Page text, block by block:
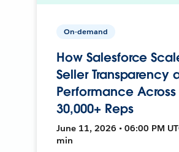
On-demand
How Salesforce
Seller Transparency
Performance Across
30,000+ Reps
June 11, 2026 • 06:00 PM
min